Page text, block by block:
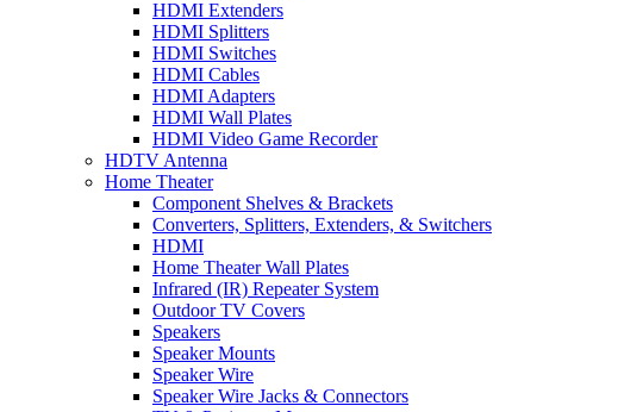
HDMI Extenders
HDMI Splitters
HDMI Switches
HDMI Cables
HDMI Adapters
HDMI Wall Plates
HDMI Video Game Recorder
HDTV Antenna
Home Theater
Component Shelves & Brackets
Converters, Splitters, Extenders, & Switchers
HDMI
Home Theater Wall Plates
Infrared (IR) Repeater System
Outdoor TV Covers
Speakers
Speaker Mounts
Speaker Wire
Speaker Wire Jacks & Connectors